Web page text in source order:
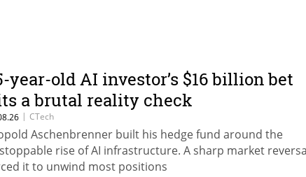
year-old AI investor’s $16 billion bet
a brutal reality check
| CTech
Aschenbrenner built his hedge fund around the
rise of AI infrastructure. A sharp market
it to unwind most positions